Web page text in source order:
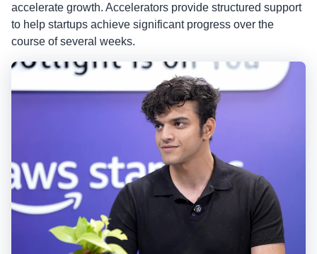
accelerate growth. Accelerators provide structured support
to help startups achieve significant progress over the
course of several weeks.